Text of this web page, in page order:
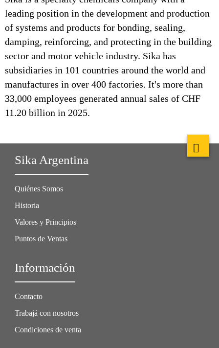
leading position in the development and production
of systems and products for bonding, sealing,
damping, reinforcing, and protecting in the building
sector and motor vehicle industry. Sika has
subsidiaries in 101 countries around the world and
manufactures in over 400 factories. It's more than
33,000 employees generated annual sales of CHF
11.20 billion in 2025.
Sika Argentina
Quiénes Somos
Historia
Valores y Principios
Puntos de Ventas
Información
Contacto
Trabajá con nosotros
Condiciones de venta